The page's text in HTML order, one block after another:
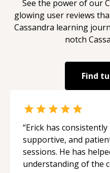
See the power of our
glowing user reviews
Cassandra learning
notch
Find
“Erick has
supportive, and
sessions. He has
understanding of the